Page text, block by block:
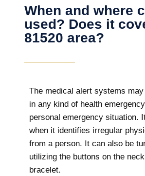
When and where
used? Does it
81520 area?
The medical alert systems may
in any kind of health
personal emergency situation.
when it identifies irregular
from a person. It can also be
utilizing the buttons on the
bracelet.